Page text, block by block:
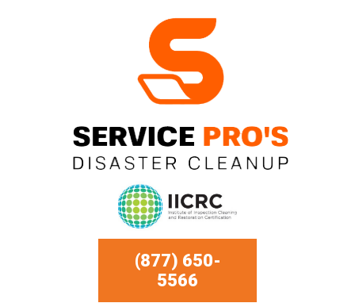
(877) 650-
5566